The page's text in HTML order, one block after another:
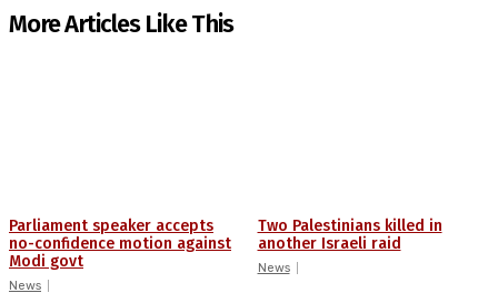
More Articles Like This
Parliament speaker accepts
no-confidence motion against
Modi govt
News
Two Palestinians killed in
another Israeli raid
News